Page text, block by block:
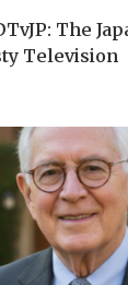
The
Television